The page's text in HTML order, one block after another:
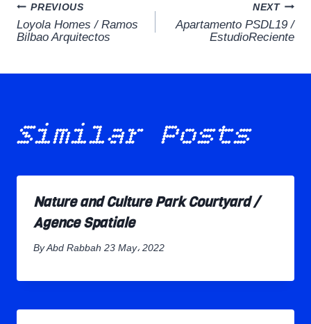
Post
navigation
PREVIOUS
Loyola Homes / Ramos
Bilbao Arquitectos
NEXT
Apartamento PSDL19 /
EstudioReciente
Similar Posts
Nature and Culture Park Courtyard /
Agence Spatiale
By Abd Rabbah 23 May، 2022